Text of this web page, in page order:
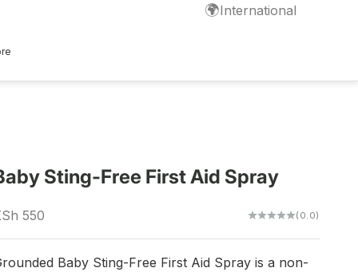
🌍International
Sting-Free First Aid Spray
price
550 (0.0)
Baby Sting-Free First Aid Spray is a non-